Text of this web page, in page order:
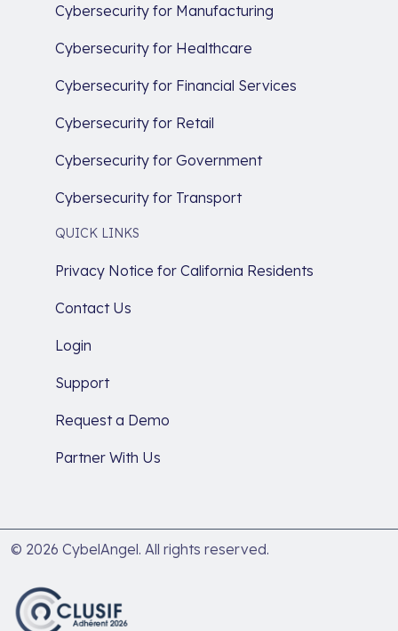
Cybersecurity for Manufacturing
Cybersecurity for Healthcare
Cybersecurity for Financial Services
Cybersecurity for Retail
Cybersecurity for Government
Cybersecurity for Transport
QUICK LINKS
Privacy Notice for California Residents
Contact Us
Login
Support
Request a Demo
Partner With Us
© 2026 CybelAngel. All rights reserved.